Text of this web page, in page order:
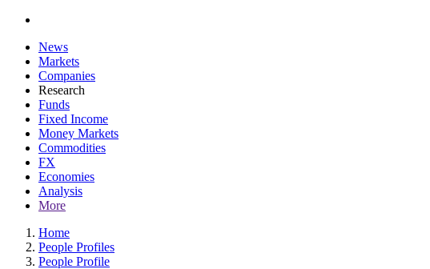
News
Markets
Companies
Research
Funds
Fixed Income
Money Markets
Commodities
FX
Economies
Analysis
More
Home
People Profiles
People Profile